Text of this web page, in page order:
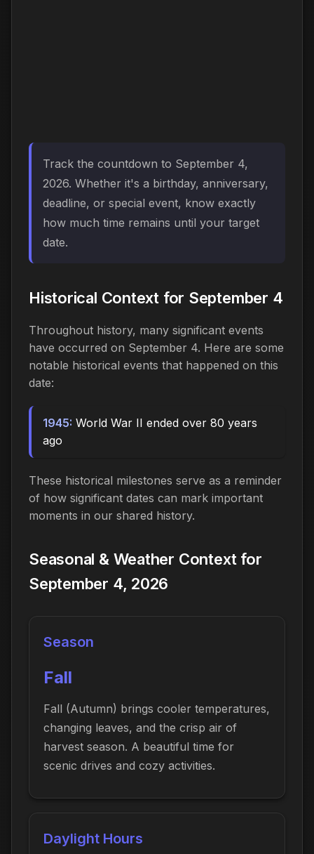
Track the countdown to September 4,
2026. Whether it's a birthday, anniversary,
deadline, or special event, know exactly
how much time remains until your target
date.
Historical Context for September 4
Throughout history, many significant events
have occurred on September 4. Here are some
notable historical events that happened on this
date:
1945: World War II ended over 80 years
ago
These historical milestones serve as a reminder
of how significant dates can mark important
moments in our shared history.
Seasonal & Weather Context for
September 4, 2026
Season
Fall
Fall (Autumn) brings cooler temperatures,
changing leaves, and the crisp air of
harvest season. A beautiful time for
scenic drives and cozy activities.
Daylight Hours